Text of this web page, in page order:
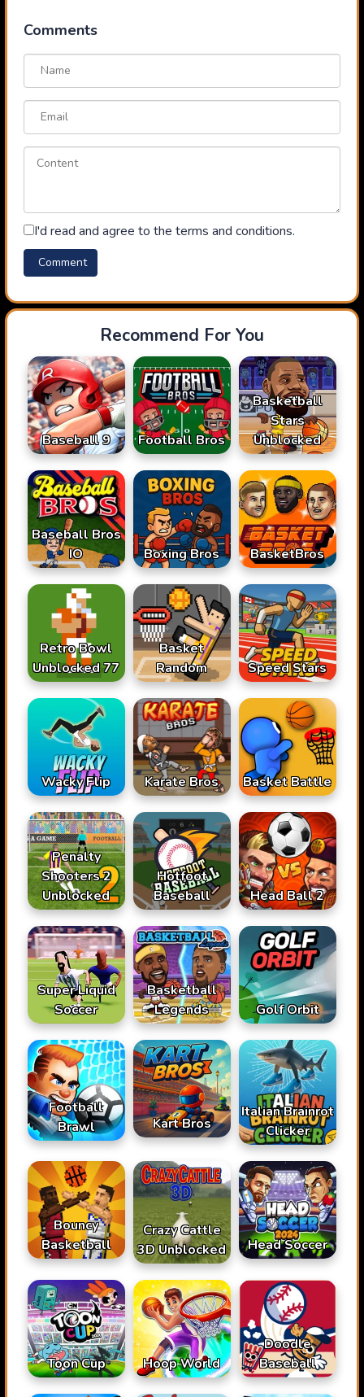
Comments
I'd read and agree to the terms and conditions.
Recommend For You
Baseball 9 Football Bros
Basketball
Stars
Unblocked
Baseball Bros
IO
Boxing Bros BasketBros
Retro Bowl
Unblocked 77
Basket
Random
Speed Stars
Wacky Flip Karate Bros Basket Battle
Penalty
Shooters 2
Unblocked
Hotfoot
Baseball
Head Ball 2
Super Liquid
Soccer
Basketball
Legends
Golf Orbit
Football
Brawl
Kart Bros
Italian Brainrot
Clicker
Bouncy
Basketball
Crazy Cattle
3D Unblocked
Head Soccer
Toon Cup Hoop World
Doodle
Baseball